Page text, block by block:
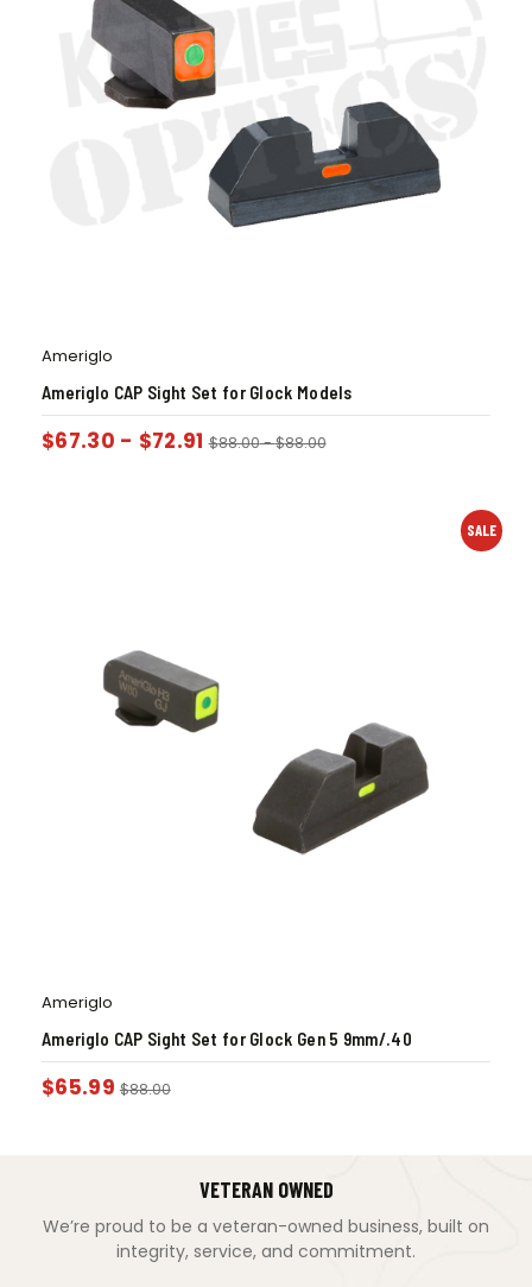
Ameriglo
Ameriglo CAP Sight Set for Glock Models
$67.30 - $72.91 $88.00-$88.00
SALE
Ameriglo
Ameriglo CAP Sight Set for Glock Gen 5 9mm/.40
$65.99 $88.00
VETERAN OWNED
We’re proud to be a veteran-owned business, built on
integrity, service, and commitment.